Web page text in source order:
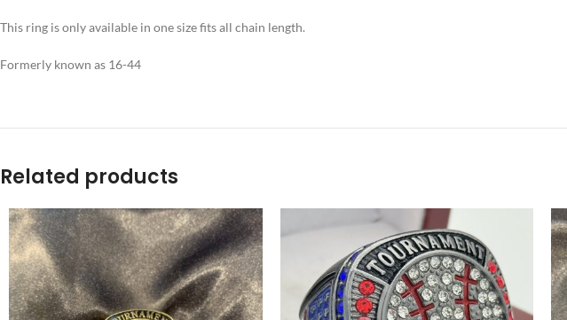
This ring is only available in one size fits all chain length.
Formerly known as 16-44
Related products